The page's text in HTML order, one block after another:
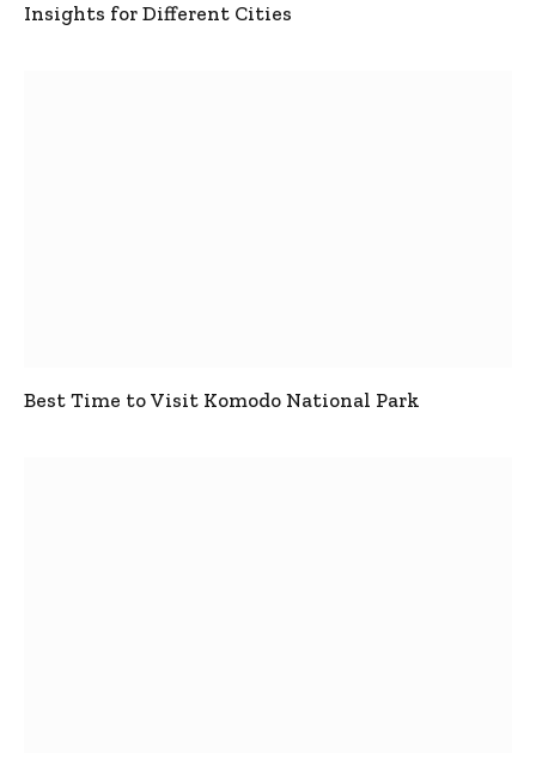
Insights for Different Cities
Best Time to Visit Komodo National Park